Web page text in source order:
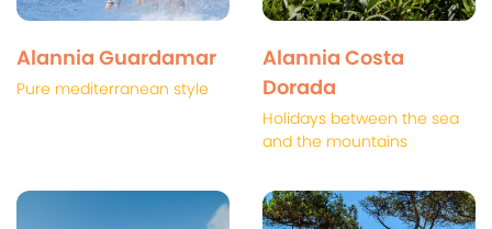
Alannia Guardamar
Pure mediterranean style
Alannia Costa
Dorada
Holidays between the sea
and the mountains